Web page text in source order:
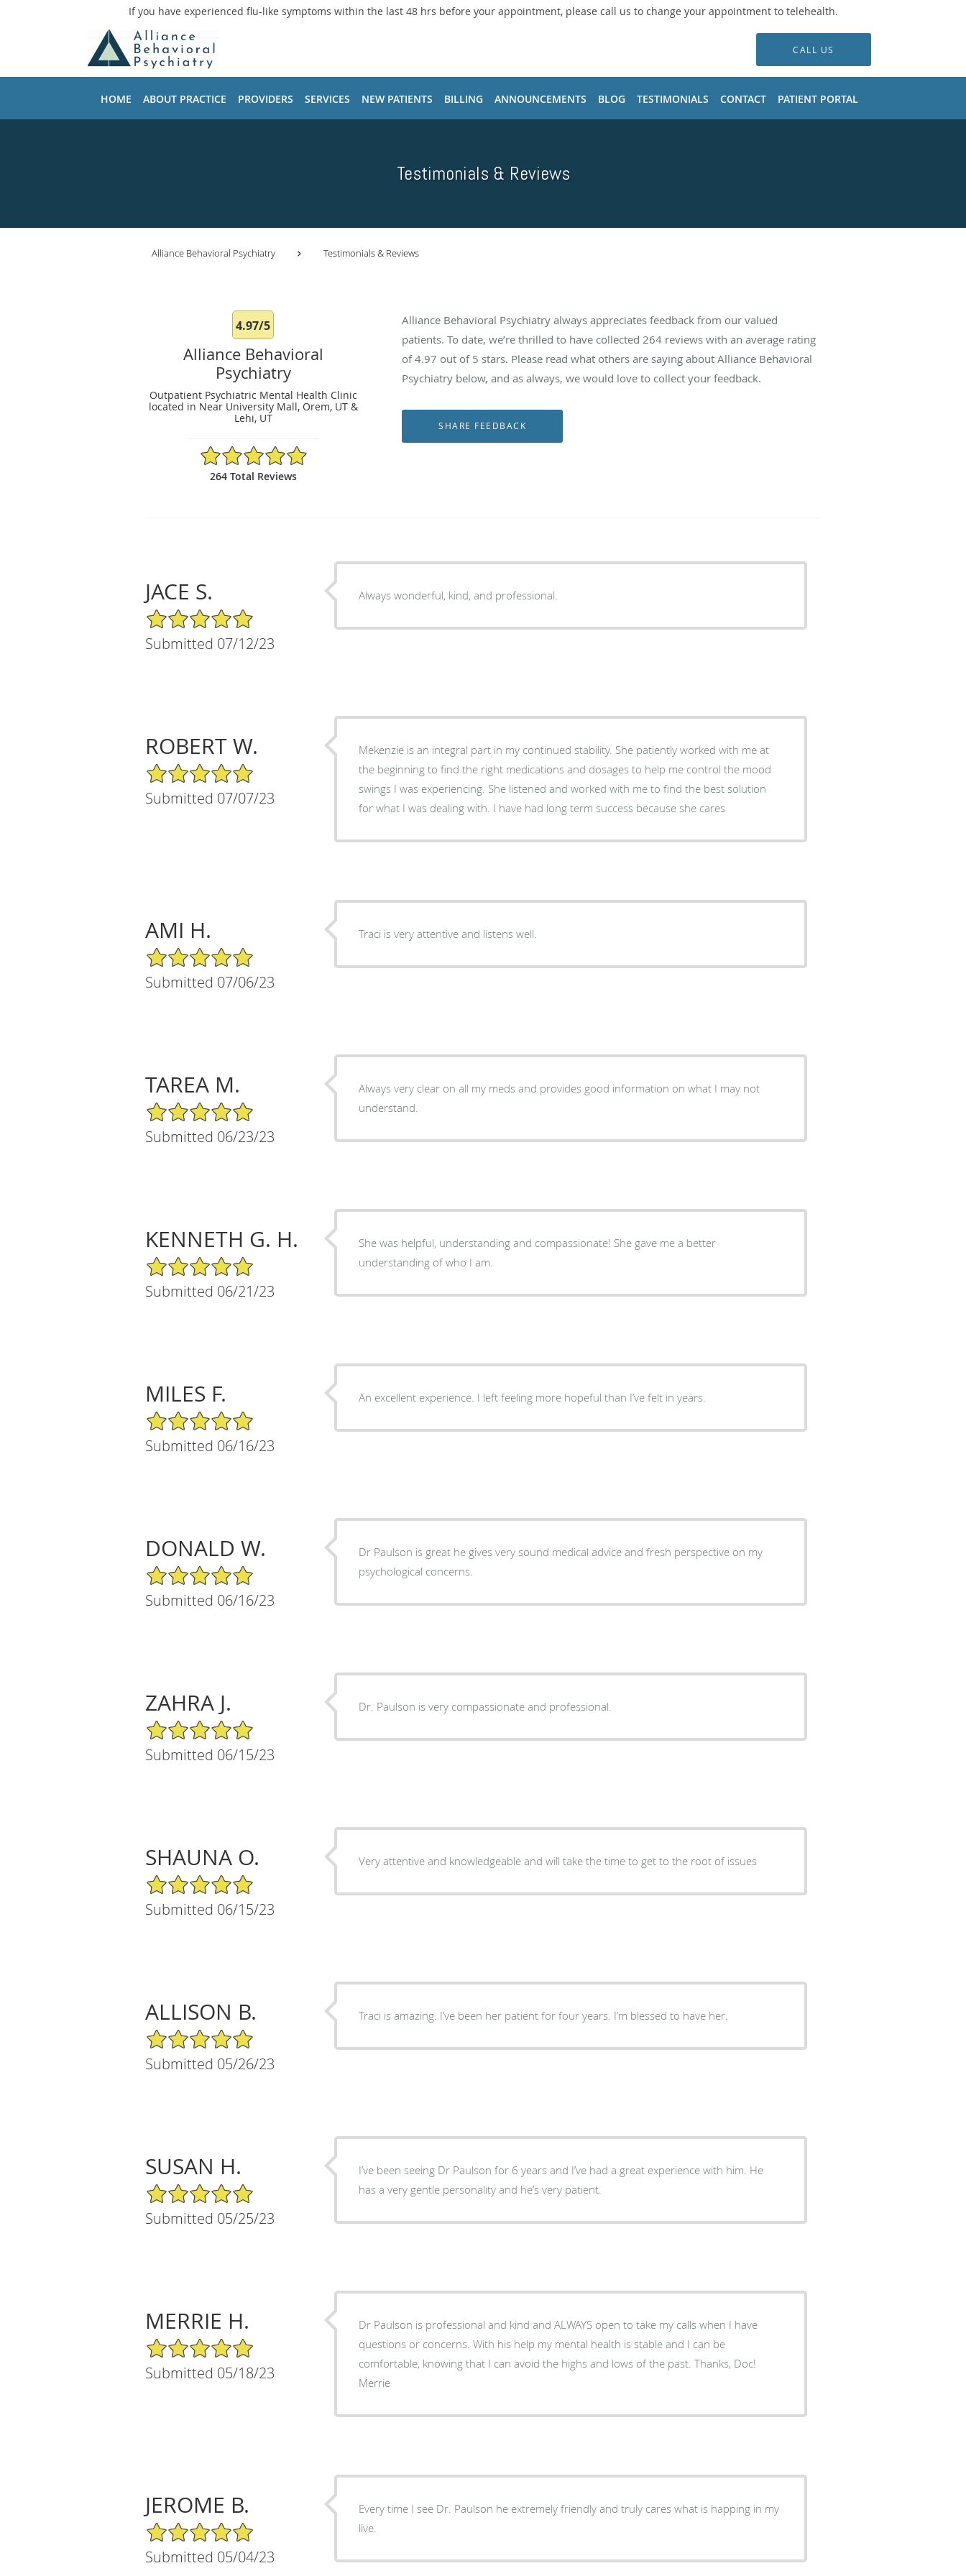
If you have experienced flu-like symptoms within the last 48 hrs before your appointment, please call us to change your appointment to telehealth.
CALL US
HOME ABOUT PRACTICE PROVIDERS SERVICES NEW PATIENTS BILLING ANNOUNCEMENTS BLOG TESTIMONIALS CONTACT PATIENT PORTAL
Testimonials & Reviews
Alliance Behavioral Psychiatry Testimonials & Reviews
4.97/5
Alliance Behavioral
Psychiatry
Outpatient Psychiatric Mental Health Clinic
located in Near University Mall, Orem, UT &
Lehi, UT
4.97/5 Star Rating
264 Total Reviews
Alliance Behavioral Psychiatry always appreciates feedback from our valued
patients. To date, we’re thrilled to have collected 264 reviews with an average rating
of4.97 out of 5 stars. Please read what others are saying about Alliance Behavioral
Psychiatry below, and as always, we would love to collect your feedback.
JACE S.
5/5 Star Rating
Submitted 07/12/23
Always wonderful, kind, and professional.
ROBERT W.
5/5 Star Rating
Submitted 07/07/23
Mekenzie is an integral part in my continued stability. She patiently worked with me at
the beginning to find the right medications and dosages to help me control the mood
swings I was experiencing. She listened and worked with me to find the best solution
for what I was dealing with. I have had long term success because she cares
AMI H.
5/5 Star Rating
Submitted 07/06/23
Traci is very attentive and listens well.
TAREA M.
5/5 Star Rating
Submitted 06/23/23
Always very clear on all my meds and provides good information on what I may not
understand.
KENNETH G. H.
5/5 Star Rating
Submitted 06/21/23
She was helpful, understanding and compassionate! She gave me a better
understanding of who I am.
MILES F.
5/5 Star Rating
Submitted 06/16/23
An excellent experience. I left feeling more hopeful than I’ve felt in years.
DONALD W.
5/5 Star Rating
Submitted 06/16/23
Dr Paulson is great he gives very sound medical advice and fresh perspective on my
psychological concerns.
ZAHRA J.
5/5 Star Rating
Submitted 06/15/23
Dr. Paulson is very compassionate and professional.
SHAUNA O.
5/5 Star Rating
Submitted 06/15/23
Very attentive and knowledgeable and will take the time to get to the root of issues
ALLISON B.
5/5 Star Rating
Submitted 05/26/23
Traci is amazing. I’ve been her patient for four years. I’m blessed to have her.
SUSAN H.
5/5 Star Rating
Submitted 05/25/23
I’ve been seeing Dr Paulson for 6 years and I’ve had a great experience with him. He
has a very gentle personality and he’s very patient.
MERRIE H.
5/5 Star Rating
Submitted 05/18/23
Dr Paulson is professional and kind and ALWAYS open to take my calls when I have
questions or concerns. With his help my mental health is stable and I can be
comfortable, knowing that I can avoid the highs and lows of the past. Thanks, Doc!
Merrie
JEROME B.
5/5 Star Rating
Submitted 05/04/23
Every time I see Dr. Paulson he extremely friendly and truly cares what is happing in my
live.